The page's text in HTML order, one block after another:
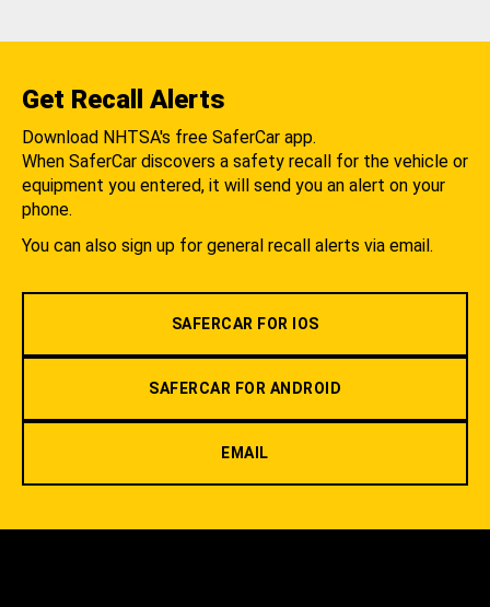
Get Recall Alerts
Download NHTSA's free SaferCar app.
When SaferCar discovers a safety recall for the vehicle or
equipment you entered, it will send you an alert on your
phone.
You can also sign up for general recall alerts via email.
SAFERCAR FOR IOS
SAFERCAR FOR ANDROID
EMAIL